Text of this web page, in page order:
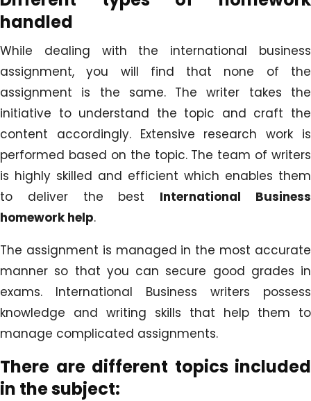
handled
While dealing with the international business
assignment, you will find that none of the
assignment is the same. The writer takes the
initiative to understand the topic and craft the
content accordingly. Extensive research work is
performed based on the topic. The team of writers
is highly skilled and efficient which enables them
to deliver the best International Business
homework help.
The assignment is managed in the most accurate
manner so that you can secure good grades in
exams. International Business writers possess
knowledge and writing skills that help them to
manage complicated assignments.
There are different topics included
in the subject: